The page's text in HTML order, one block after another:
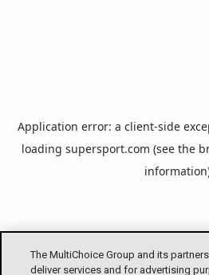
The MultiChoice Group and its
deliver services and for advertising
Application error: a client-side
loading supersport.com (see the